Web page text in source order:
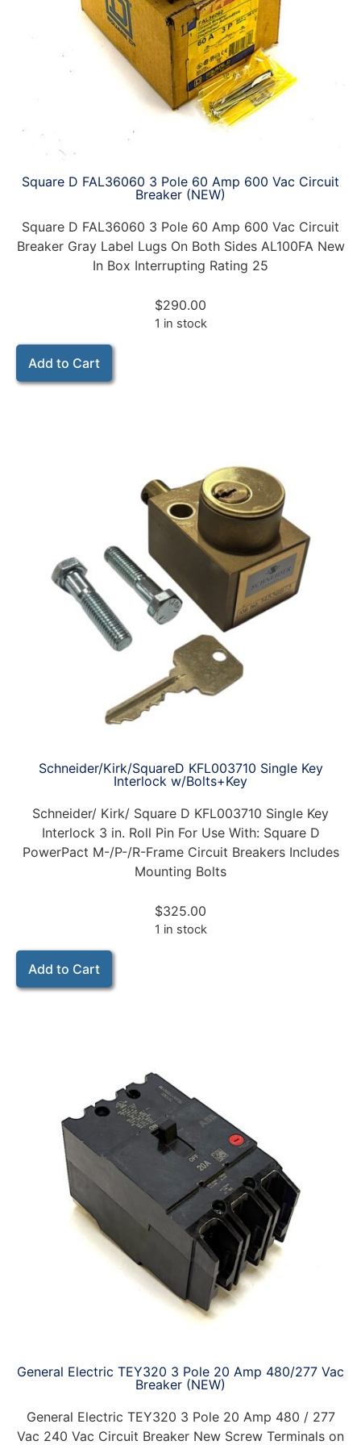
Square D FAL36060 3 Pole 60 Amp 600 Vac Circuit
Breaker (NEW)
Square D FAL36060 3 Pole 60 Amp 600 Vac Circuit
Breaker Gray Label Lugs On Both Sides AL100FA New
In Box Interrupting Rating 25
$290.00
1 in stock
Add to Cart
Schneider/Kirk/SquareD KFL003710 Single Key
Interlock w/Bolts+Key
Schneider/ Kirk/ Square D KFL003710 Single Key
Interlock 3 in. Roll Pin For Use With: Square D
PowerPact M-/P-/R-Frame Circuit Breakers Includes
Mounting Bolts
$325.00
1 in stock
Add to Cart
General Electric TEY320 3 Pole 20 Amp 480/277 Vac
Breaker (NEW)
General Electric TEY320 3 Pole 20 Amp 480 / 277
Vac 240 Vac Circuit Breaker New Screw Terminals on